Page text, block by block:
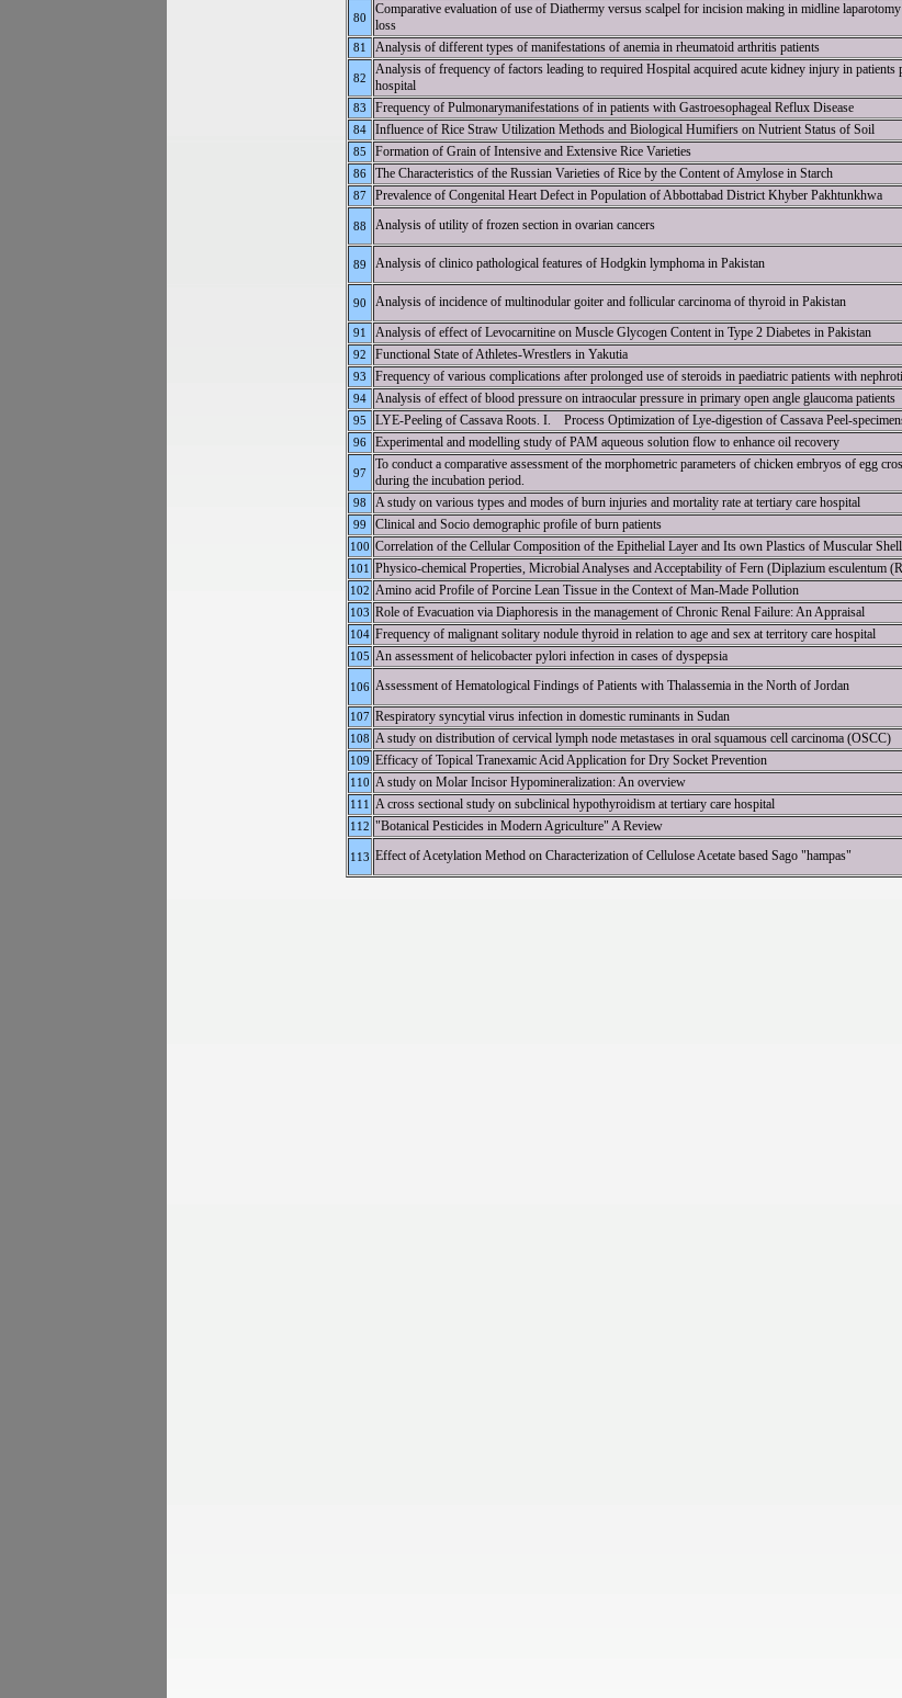
80
Comparative evaluation of use of Diathermy versus scalpel for incision making in midline
loss
81 Analysis of different types of manifestations of anemia in rheumatoid arthritis patients
82
Analysis of frequency of factors leading to required Hospital acquired acute kidney injury in patients
hospital
83 Frequency of Pulmonarymanifestations of in patients with Gastroesophageal Reflux Disease
84
Influence of Rice Straw Utilization Methods and Biological Humifiers on Nutrient Status of Soil
85
Formation of Grain of Intensive and Extensive Rice Varieties
86
The Characteristics of the Russian Varieties of Rice by the Content of Amylose in Starch
87
Prevalence of Congenital Heart Defect in Population of Abbottabad District Khyber Pakhtunkhwa
88 Analysis of utility of frozen section in ovarian cancers
89 Analysis of clinico pathological features of Hodgkin lymphoma in Pakistan
90 Analysis of incidence of multinodular goiter and follicular carcinoma of thyroid in Pakistan
91 Analysis of effect of Levocarnitine on Muscle Glycogen Content in Type 2 Diabetes in Pakistan
92
Functional State of Athletes-Wrestlers in Yakutia
93
Frequency of various complications after prolonged use of steroids in paediatric patients with
94
Analysis of effect of blood pressure on intraocular pressure in primary open angle glaucoma patients
95
LYE-Peeling of Cassava Roots. I. Process Optimization of Lye-digestion of Cassava Peel-
96
Experimental and modelling study of PAM aqueous solution flow to enhance oil recovery
97
To conduct a comparative assessment of the morphometric parameters of chicken embryos of egg
during the incubation period.
98 A study on various types and modes of burn injuries and mortality rate at tertiary care hospital
99
Clinical and Socio demographic profile of burn patients
100 Correlation of the Cellular Composition of the Epithelial Layer and Its own Plastics of Muscular
101 Physico-chemical Properties, Microbial Analyses and Acceptability of Fern (Diplazium esculentum
102 Amino acid Profile of Porcine Lean Tissue in the Context of Man-Made Pollution
103 Role of Evacuation via Diaphoresis in the management of Chronic Renal Failure: An Appraisal
104 Frequency of malignant solitary nodule thyroid in relation to age and sex at territory care hospital
105 An assessment of helicobacter pylori infection in cases of dyspepsia
106 Assessment of Hematological Findings of Patients with Thalassemia in the North of Jordan
107 Respiratory syncytial virus infection in domestic ruminants in Sudan
108 A study on distribution of cervical lymph node metastases in oral squamous cell carcinoma (OSCC)
109 Efficacy of Topical Tranexamic Acid Application for Dry Socket Prevention
110 A study on Molar Incisor Hypomineralization: An overview
111 A cross sectional study on subclinical hypothyroidism at tertiary care hospital
112 "Botanical Pesticides in Modern Agriculture" A Review
113 Effect of Acetylation Method on Characterization of Cellulose Acetate based Sago "hampas"